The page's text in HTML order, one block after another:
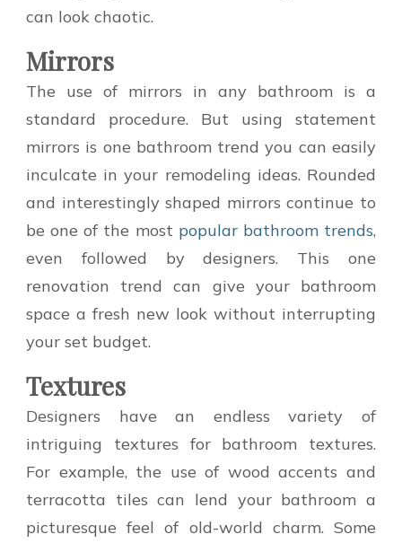
can look chaotic.
Mirrors
The use of mirrors in any bathroom is a
standard procedure. But using statement
mirrors is one bathroom trend you can easily
inculcate in your remodeling ideas. Rounded
and interestingly shaped mirrors continue to
be one of the most popular bathroom trends,
even followed by designers. This one
renovation trend can give your bathroom
space a fresh new look without interrupting
your set budget.
Textures
Designers have an endless variety of
intriguing textures for bathroom textures.
For example, the use of wood accents and
terracotta tiles can lend your bathroom a
picturesque feel of old-world charm. Some